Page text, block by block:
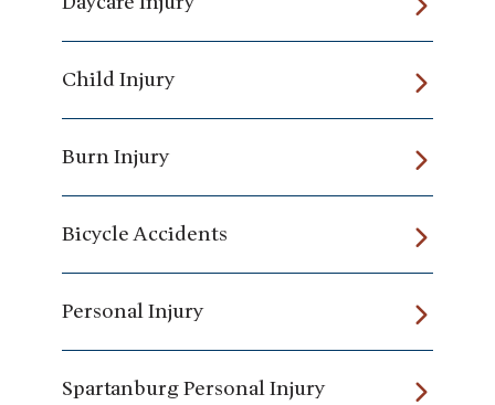
Child Injury
Burn Injury
Bicycle Accidents
Personal Injury
Spartanburg Personal Injury